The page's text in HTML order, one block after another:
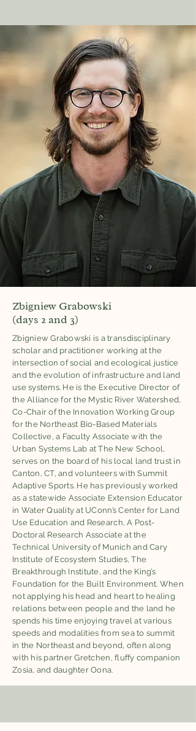
Zbigniew Grabowski
(days 2 and 3)
Zbigniew Grabowski is a transdisciplinary
scholar and practitioner working at the
intersection of social and ecological justice
and the evolution of infrastructure and land
use systems. He is the Executive Director of
the Alliance for the Mystic River Watershed,
Co-Chair of the Innovation Working Group
for the Northeast Bio-Based Materials
Collective, a Faculty Associate with the
Urban Systems Lab at The New School,
serves on the board of his local land trust in
Canton, CT, and volunteers with Summit
Adaptive Sports. He has previously worked
as a statewide Associate Extension Educator
in Water Quality at UConn’s Center for Land
Use Education and Research, A Post-
Doctoral Research Associate at the
Technical University of Munich and Cary
Institute of Ecosystem Studies, The
Breakthrough Institute, and the King’s
Foundation for the Built Environment. When
not applying his head and heart to healing
relations between people and the land he
spends his time enjoying travel at various
speeds and modalities from sea to summit
in the Northeast and beyond, often along
with his partner Gretchen, fluffy companion
Zosia, and daughter Oona.